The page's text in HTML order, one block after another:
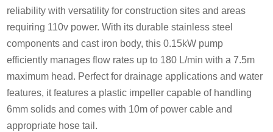
reliability with versatility for construction sites and areas
requiring 110v power. With its durable stainless steel
components and cast iron body, this 0.15kW pump
efficiently manages flow rates up to 180 L/min with a 7.5m
maximum head. Perfect for drainage applications and water
features, it features a plastic impeller capable of handling
6mm solids and comes with 10m of power cable and
appropriate hose tail.